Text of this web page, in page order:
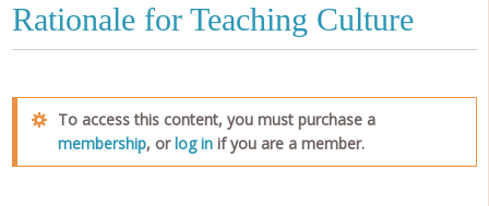
Rationale for Teaching Culture
To access this content, you must purchase a
membership, orlog in if you are a member.